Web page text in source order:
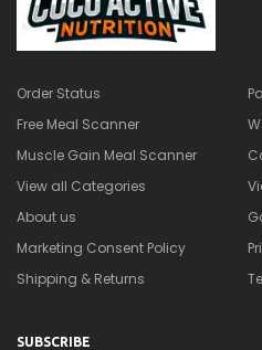
Order Status
Free Meal Scanner
Muscle Gain Meal Scanner
View all Categories
About us
Marketing Consent Policy
Shipping & Returns
SUBSCRIBE